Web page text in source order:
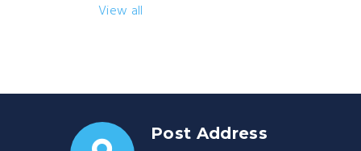
View all
Post Address